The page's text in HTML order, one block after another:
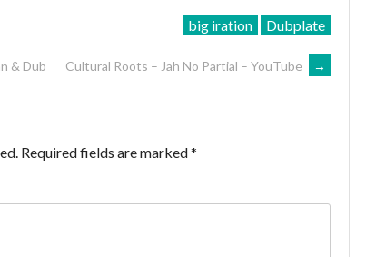
big iration Dubplate
& Dub
Cultural Roots – Jah No Partial – YouTube →
Required fields are marked*